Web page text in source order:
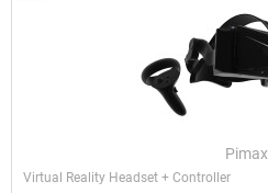
Pimax
Virtual Reality Headset + Controller